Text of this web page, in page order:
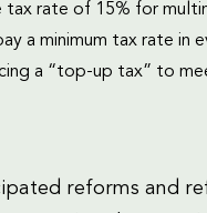
tax rate of 15% for
a minimum tax rate
a “top-up tax” to
reforms and